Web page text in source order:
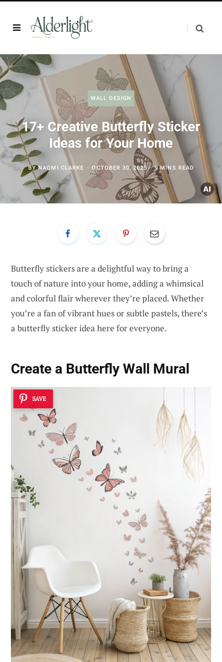
WALL DESIGN
17+ Creative Butterfly Sticker
Ideas for Your Home
BYNAOMI CLARKE OCTOBER 30, 2025 9 MINS READ
Butterfly stickers are a delightful way to bring a
touch of nature into your home, adding a whimsical
and colorful flair wherever they’re placed. Whether
you’re a fan of vibrant hues or subtle pastels, there’s
a butterfly sticker idea here for everyone.
Create a Butterfly Wall Mural
SAVE